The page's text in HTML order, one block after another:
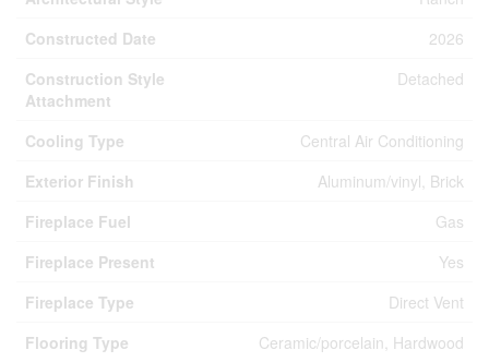
Constructed Date
2026
Construction Style
Attachment
Detached
Cooling Type
Central Air Conditioning
Exterior Finish
Aluminum/vinyl, Brick
Fireplace Fuel
Gas
Fireplace Present
Yes
Fireplace Type
Direct Vent
Flooring Type
Ceramic/porcelain, Hardwood